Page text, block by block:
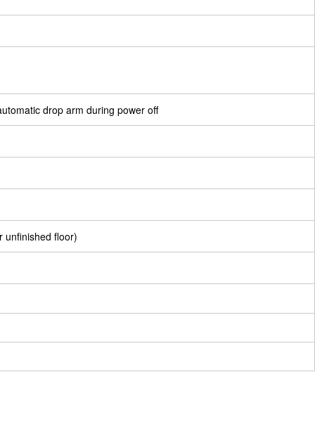
drop arm during power off
unfinished floor)